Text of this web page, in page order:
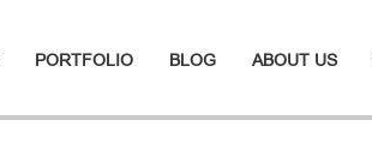
PORTFOLIO BLOG ABOUT US